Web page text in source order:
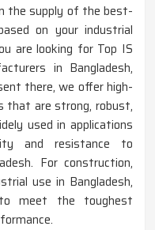
the supply of the best-
on your industrial
are looking for Top IS
in Bangladesh,
there, we offer high-
that are strong, robust,
used in applications
and resistance to
For construction,
use in Bangladesh,
meet the toughest